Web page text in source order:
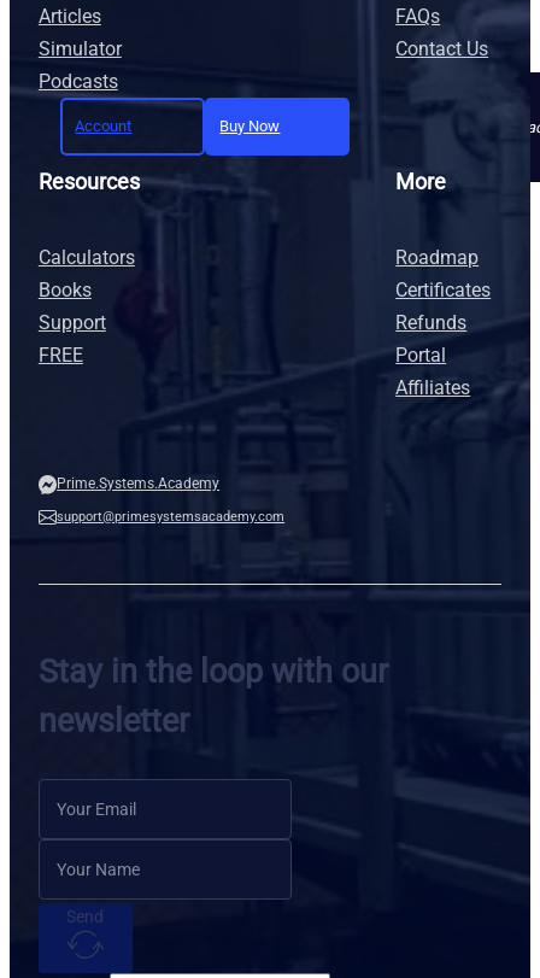
Account Buy Now Join today and unlock full
Articles
Simulator
Podcasts
FAQs
Contact Us
Resources
Calculators
Books
Support
FREE
More
Roadmap
Certificates
Refunds
Portal
Affiliates
Prime.Systems.Academy
support@primesystemsacademy.com
Stay in the loop with our
newsletter
Send